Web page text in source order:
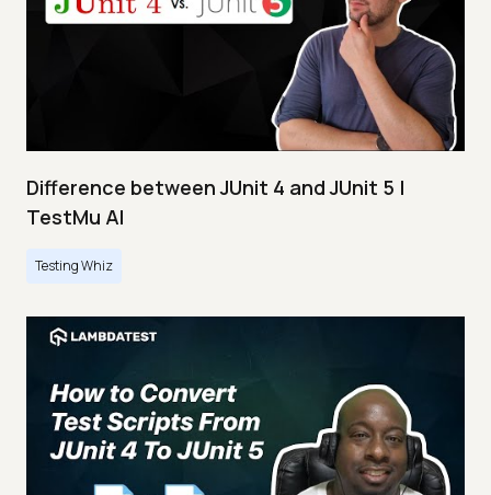
Difference between JUnit 4 and JUnit 5 |
TestMu AI
Testing Whiz